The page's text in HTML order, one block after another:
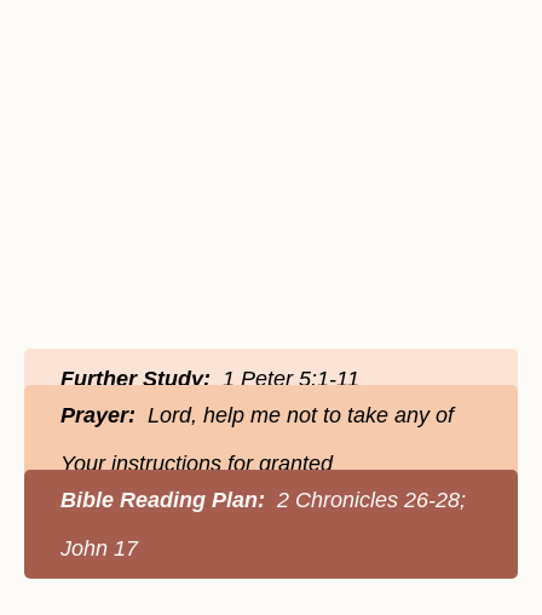
Further Study:1 Peter 5:1-11
Prayer: Lord, help me not to take any of
Your instructions for granted
Bible Reading Plan: 2 Chronicles 26-28;
John 17